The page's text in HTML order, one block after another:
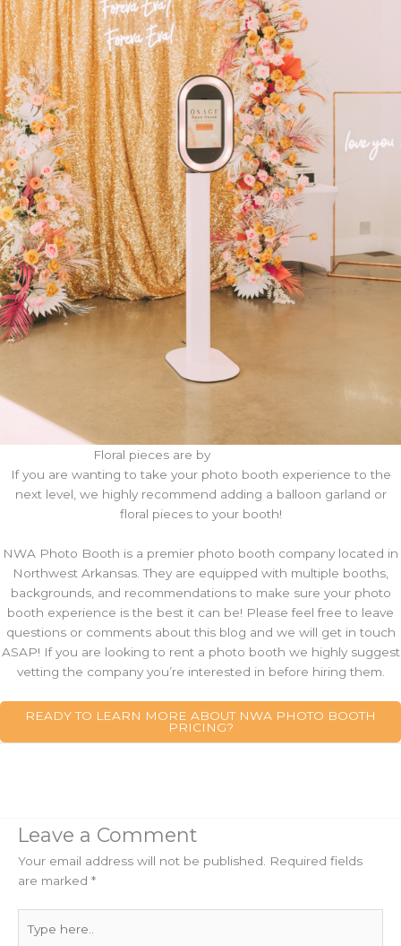
Floral pieces are by
If you are wanting to take your photo booth experience to the
next level, we highly recommend adding a balloon garland or
floral pieces to your booth!
NWA Photo Booth is a premier photo booth company located in
Northwest Arkansas. They are equipped with multiple booths,
backgrounds, and recommendations to make sure your photo
booth experience is the best it can be! Please feel free to leave
questions or comments about this blog and we will get in touch
ASAP! If you are looking to rent a photo booth we highly suggest
vetting the company you’re interested in before hiring them.
READY TO LEARN MORE ABOUT NWA PHOTO BOOTH
PRICING?
Leave a Comment
Your email address will not be published. Required fields
are marked *
here..